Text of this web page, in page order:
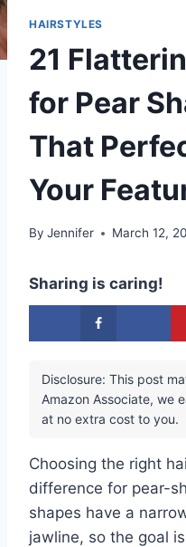
HAIRSTYLES
21
for Pear
That
Your
By Jennifer March 12,
Sharing is caring!
Disclosure: This post
Amazon Associate, we
at no extra cost to you.
Choosing the right
difference for pear-
shapes have a
jawline, so the goal